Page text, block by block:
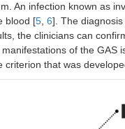
An infection known as
blood [5 6]. The
the clinicians can
of the GAS
that was